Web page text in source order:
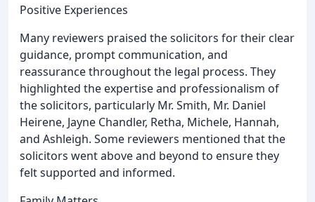
Positive Experiences
Many reviewers praised the solicitors for their clear
guidance, prompt communication, and
reassurance throughout the legal process. They
highlighted the expertise and professionalism of
the solicitors, particularly Mr. Smith, Mr. Daniel
Heirene, Jayne Chandler, Retha, Michele, Hannah,
and Ashleigh. Some reviewers mentioned that the
solicitors went above and beyond to ensure they
felt supported and informed.